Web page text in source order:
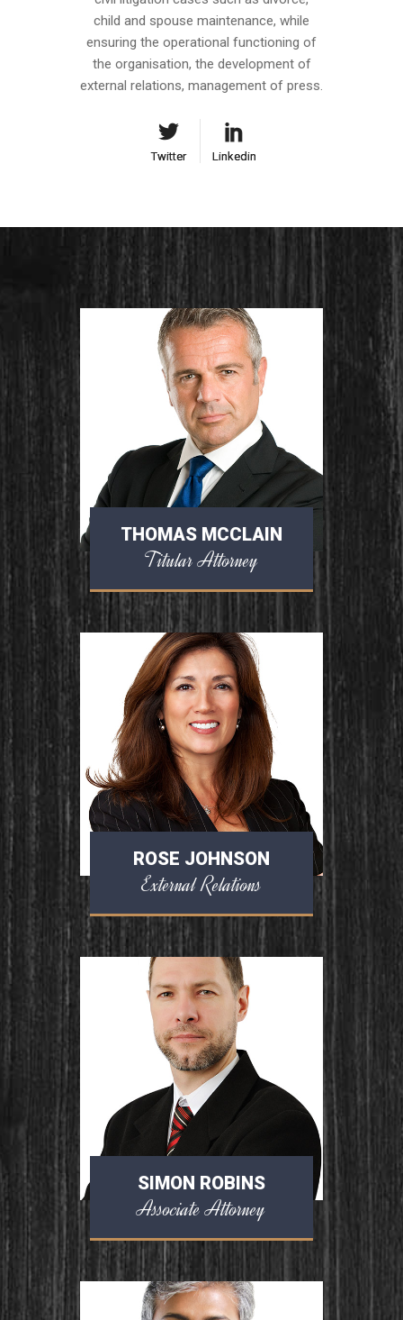
child and spouse maintenance, while
ensuring the operational functioning of
the organisation, the development of
external relations, management of press.
Twitter
Twitter Linkedin
Linkedin
THOMAS MCCLAIN
Titular Attorney
ROSE JOHNSON
External Relations
SIMON ROBINS
Associate Attorney